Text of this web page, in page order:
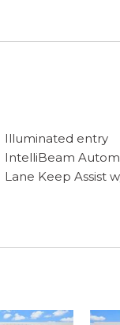
Illuminated entry
IntelliBeam
Lane Keep Assist
OnStar Services
Overhead console